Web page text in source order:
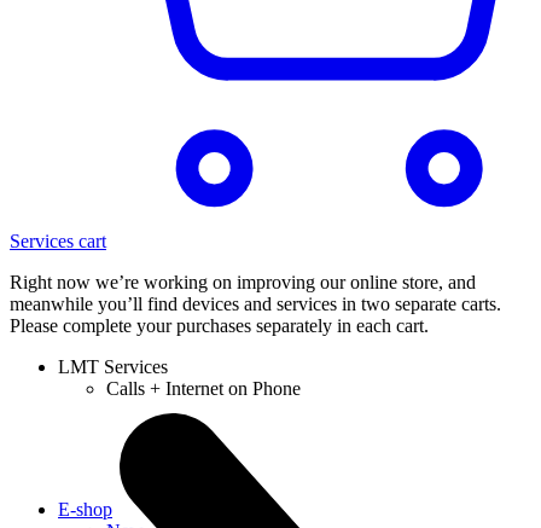
Services cart
Right now we’re working on improving our online store, and
meanwhile you’ll find devices and services in two separate carts.
Please complete your purchases separately in each cart.
LMT Services
Calls + Internet on Phone
E-shop